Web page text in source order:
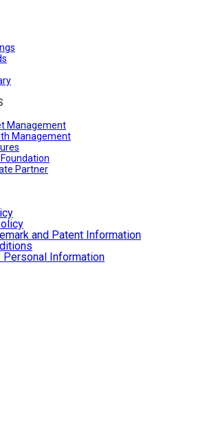
Management
Management
Partner
and Patent Information
Personal Information